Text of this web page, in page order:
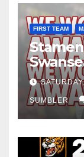
FIRST TEAM
Win at
SUMBLER